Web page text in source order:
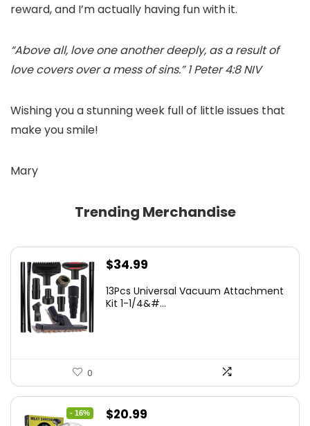
reward, and I’m actually having fun with it.
“Above all, love one another deeply, as a result of
love covers over a mess of sins.” 1 Peter 4:8 NIV
Wishing you a stunning week full of little issues that
make you smile!
Mary
Trending Merchandise
$34.99
13Pcs Universal Vacuum Attachment
Kit 1-1/4&#...
0
- 16%
Original
$20.99